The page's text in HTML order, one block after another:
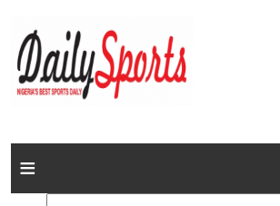
Home